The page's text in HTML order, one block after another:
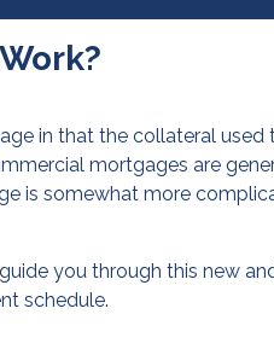
in that the collateral
mortgages are
is somewhat more
you through this new
schedule.